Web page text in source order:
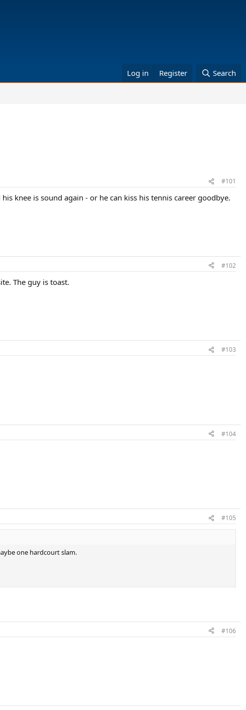
Log in Register Search
#101
knee is sound again - or he can kiss his tennis career goodbye.
#102
The guy is toast.
#103
#104
#105
one hardcourt slam.
#106